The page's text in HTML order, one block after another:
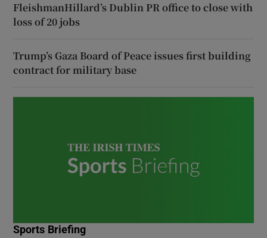
FleishmanHillard’s Dublin PR office to close with
loss of 20 jobs
Trump’s Gaza Board of Peace issues first building
contract for military base
Sports Briefing